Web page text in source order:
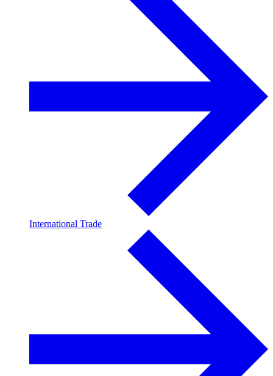
International Trade